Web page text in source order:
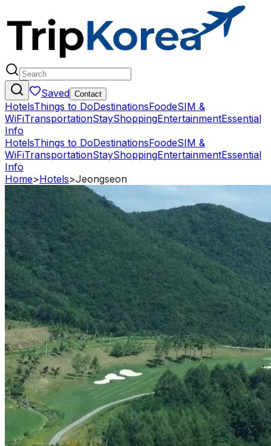
Saved Contact
HotelsThings to DoDestinationsFoodeSIM &
WiFiTransportationStayShoppingEntertainmentEssential
Info
HotelsThings to DoDestinationsFoodeSIM &
WiFiTransportationStayShoppingEntertainmentEssential
Info
Home>Hotels>Jeongseon